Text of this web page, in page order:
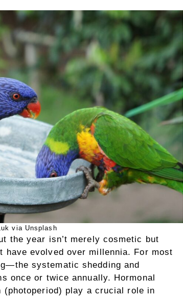
via Unsplash
the year isn’t merely cosmetic but
have evolved over millennia. For most
systematic shedding and
once or twice annually. Hormonal
play a crucial role in